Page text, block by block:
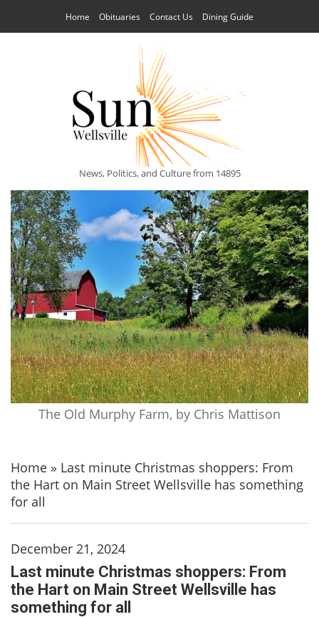
Home Obituaries Contact Us Dining Guide
News, Politics, and Culture from 14895
The Old Murphy Farm, by Chris Mattison
Home » Last minute Christmas shoppers: From
the Hart on Main Street Wellsville has something
for all
December 21, 2024
Last minute Christmas shoppers: From
the Hart on Main Street Wellsville has
something for all